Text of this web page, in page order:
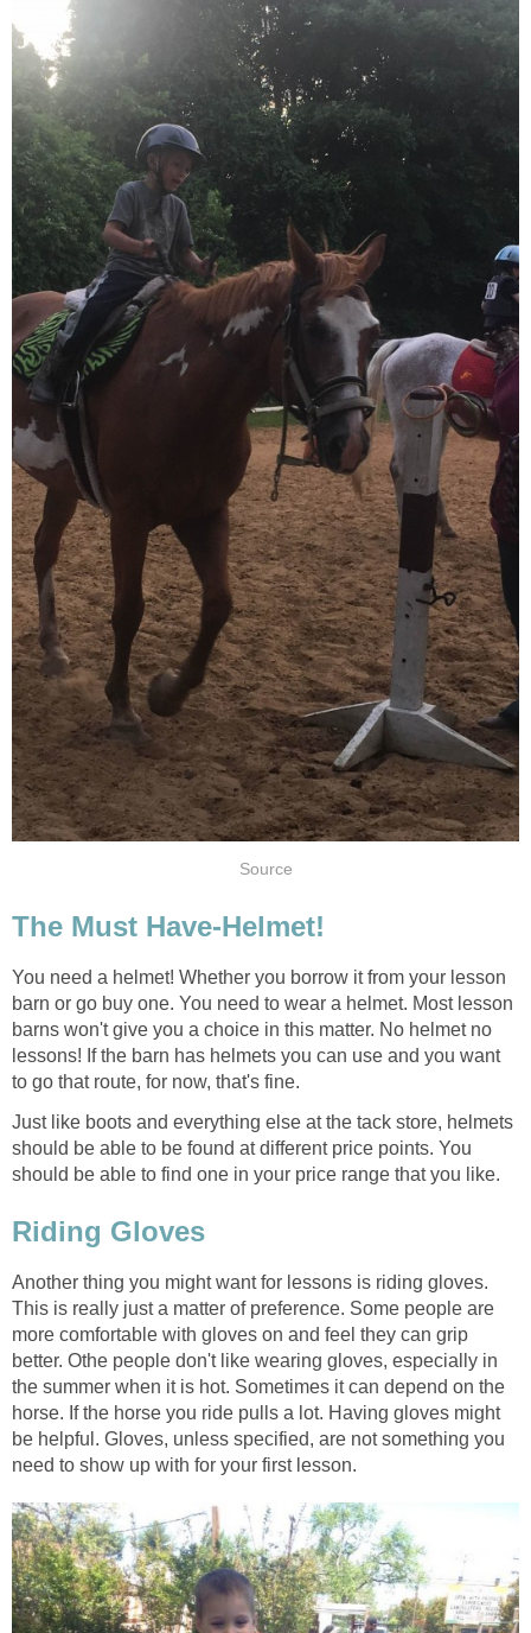
Source
The Must Have-Helmet!
You need a helmet! Whether you borrow it from your lesson
barn or go buy one. You need to wear a helmet. Most lesson
barns won't give you a choice in this matter. No helmet no
lessons! If the barn has helmets you can use and you want
to go that route, for now, that's fine.
Just like boots and everything else at the tack store, helmets
should be able to be found at different price points. You
should be able to find one in your price range that you like.
Riding Gloves
Another thing you might want for lessons is riding gloves.
This is really just a matter of preference. Some people are
more comfortable with gloves on and feel they can grip
better. Othe people don't like wearing gloves, especially in
the summer when it is hot. Sometimes it can depend on the
horse. If the horse you ride pulls a lot. Having gloves might
be helpful. Gloves, unless specified, are not something you
need to show up with for your first lesson.